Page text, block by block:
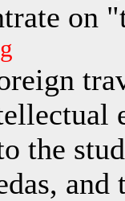
on
the
, and